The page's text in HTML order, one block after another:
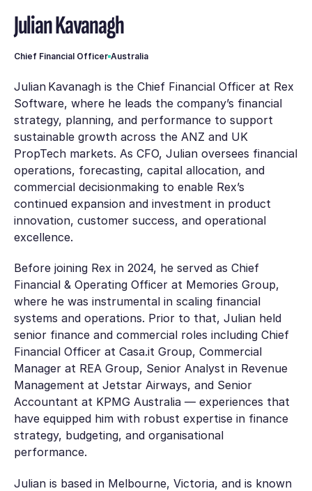
Julian Kavanagh
Chief Financial Officer Australia
Julian Kavanagh is the Chief Financial Officer at Rex
Software, where he leads the company’s financial
strategy, planning, and performance to support
sustainable growth across the ANZ and UK
PropTech markets. As CFO, Julian oversees financial
operations, forecasting, capital allocation, and
commercial decisionmaking to enable Rex’s
continued expansion and investment in product
innovation, customer success, and operational
excellence.
Before joining Rex in 2024, he served as Chief
Financial & Operating Officer at Memories Group,
where he was instrumental in scaling financial
systems and operations. Prior to that, Julian held
senior finance and commercial roles including Chief
Financial Officer at Casa.it Group, Commercial
Manager at REA Group, Senior Analyst in Revenue
Management at Jetstar Airways, and Senior
Accountant at KPMG Australia — experiences that
have equipped him with robust expertise in finance
strategy, budgeting, and organisational
performance.
Julian is based in Melbourne, Victoria, and is known